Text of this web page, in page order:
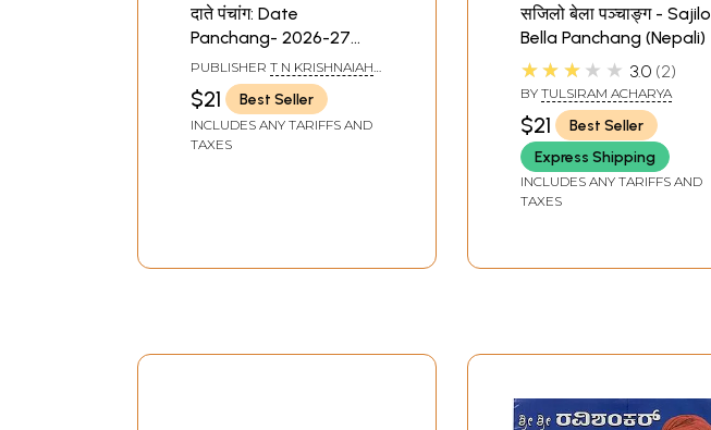
दाते पंचांग: Date
Panchang- 2026-27
(Marathi)
PUBLISHER T N KRISHNAIAH
SHETTY AND SONS
$21 Best Seller
INCLUDES ANY TARIFFS AND
TAXES
सजिलो बेला पञ्चाङ्ग - Sajilo
Bella Panchang (Nepali)
★★★★★ 3.0 2
BY TULSIRAM ACHARYA
$21
Best Seller
Express Shipping
INCLUDES ANY TARIFFS AND
TAXES